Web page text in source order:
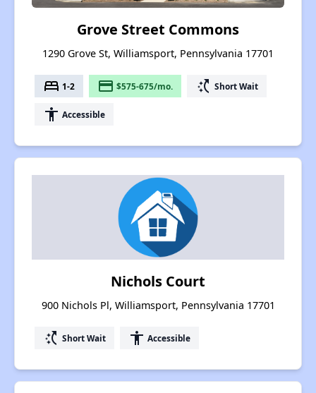
Grove Street Commons
1290 Grove St, Williamsport, Pennsylvania 17701
bed 1-2 payment $575-675/mo. switch_access_shortcut Short Wait
accessibility Accessible
Nichols Court
900 Nichols Pl, Williamsport, Pennsylvania 17701
switch_access_shortcut Short Wait accessibility Accessible